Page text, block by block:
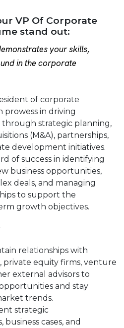
VP Of Corporate
stand out:
your skills,
in the corporate
of corporate
in driving
strategic planning,
(M&A), partnerships,
development initiatives.
of success in identifying
business opportunities,
deals, and managing
to support the
growth objectives.
relationships with
private equity firms, venture
external advisors to
and stay
trends.
strategic
cases, and